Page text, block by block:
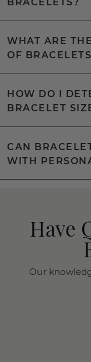
WHAT ARE
OF
HOW DO I
BRACELET
CAN
WITH
Have
Our